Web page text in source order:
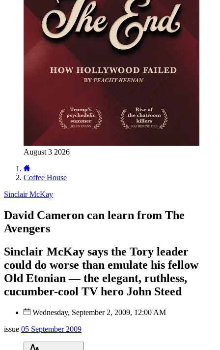
August 3 2026
Coffee House
Sinclair McKay
David Cameron can learn from The
Avengers
Sinclair McKay says the Tory leader
could do worse than emulate his fellow
Old Etonian — the elegant, ruthless,
cucumber-cool TV hero John Steed
Wednesday, September 2, 2009, 12:00 AM
issue 05 September 2009